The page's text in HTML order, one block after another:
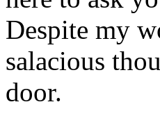
Despite my
salacious
door.